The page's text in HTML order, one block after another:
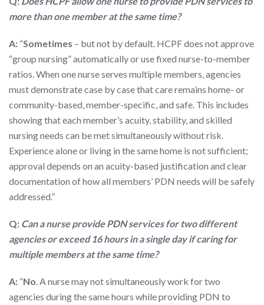
more than one member at the same time?
A: “Sometimes – but not by default. HCPF does not approve
“group nursing” automatically or use fixed nurse-to-member
ratios. When one nurse serves multiple members, agencies
must demonstrate case by case that care remains home- or
community-based, member-specific, and safe. This includes
showing that each member’s acuity, stability, and skilled
nursing needs can be met simultaneously without risk.
Experience alone or living in the same home is not sufficient;
approval depends on an acuity-based justification and clear
documentation of how all members’ PDN needs will be safely
addressed.”
Q: Can a nurse provide PDN services for two different
agencies or exceed 16 hours in a single day if caring for
multiple members at the same time?
A: “No . A nurse may not simultaneously work for two
agencies during the same hours while providing PDN to